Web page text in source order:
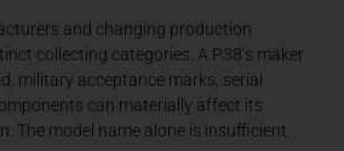
and changing production
collecting categories. A P38’s maker
military acceptance marks, serial
can materially affect its
The model name alone is insufficient.